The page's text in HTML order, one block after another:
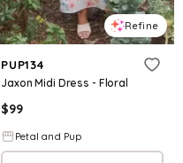
Refine
PUP134
Jaxon Midi Dress - Floral
$99
Petal and Pup